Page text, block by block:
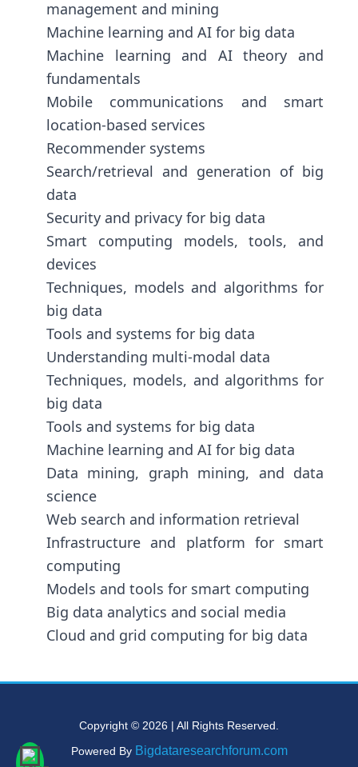
management and mining
Machine learning and AI for big data
Machine learning and AI theory and
fundamentals
Mobile communications and smart
location-based services
Recommender systems
Search/retrieval and generation of big
data
Security and privacy for big data
Smart computing models, tools, and
devices
Techniques, models and algorithms for
big data
Tools and systems for big data
Understanding multi-modal data
Techniques, models, and algorithms for
big data
Tools and systems for big data
Machine learning and AI for big data
Data mining, graph mining, and data
science
Web search and information retrieval
Infrastructure and platform for smart
computing
Models and tools for smart computing
Big data analytics and social media
Cloud and grid computing for big data
Copyright © 2026 | All Rights Reserved.
Powered By Bigdataresearchforum.com